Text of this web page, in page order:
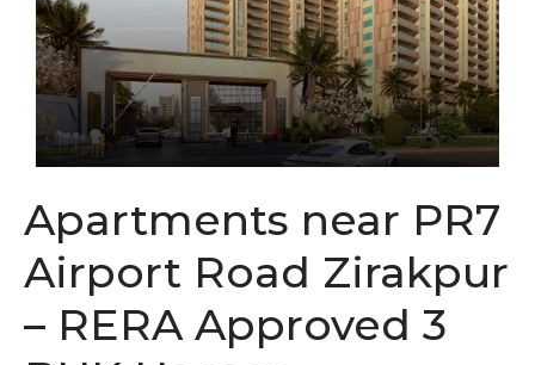
Apartments near PR7
Airport Road Zirakpur
– RERA Approved 3